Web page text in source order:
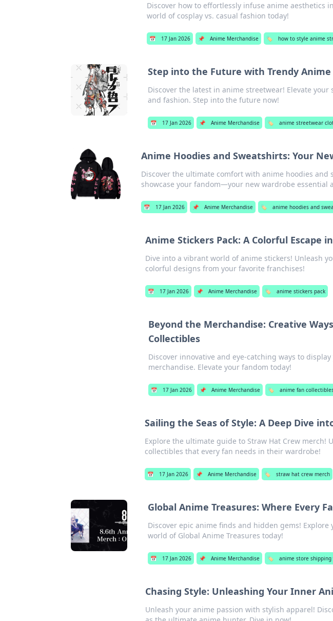
Discover how to effortlessly infuse anime aesthetics
world of cosplay vs. casual fashion today!
📅 17 Jan 2026 📌 Anime Merchandise 🏷️ how to style anime
Step into the Future with Trendy
Discover the latest in anime streetwear! Elevate
and fashion. Step into the future now!
📅 17 Jan 2026 📌 Anime Merchandise 🏷️ anime streetwear
Anime Hoodies and Sweatshirts: Your
Discover the ultimate comfort with anime hoodies and
showcase your fandom—your new wardrobe essential
📅 17 Jan 2026 📌 Anime Merchandise 🏷️ anime hoodies and
Anime Stickers Pack: A Colorful Escape
Dive into a vibrant world of anime stickers! Unleash
colorful designs from your favorite franchises!
📅 17 Jan 2026 📌 Anime Merchandise 🏷️ anime stickers pack
Beyond the Merchandise: Creative
Collectibles
Discover innovative and eye-catching ways to
merchandise. Elevate your fandom today!
📅 17 Jan 2026 📌 Anime Merchandise 🏷️ anime fan
Sailing the Seas of Style: A Deep Dive
Explore the ultimate guide to Straw Hat Crew merch!
collectibles that every fan needs in their wardrobe!
📅 17 Jan 2026 📌 Anime Merchandise 🏷️ straw hat crew merch
Global Anime Treasures: Where Every
Discover epic anime finds and hidden gems!
world of Global Anime Treasures today!
📅 17 Jan 2026 📌 Anime Merchandise 🏷️ anime store
Chasing Style: Unleashing Your Inner
Unleash your anime passion with stylish apparel!